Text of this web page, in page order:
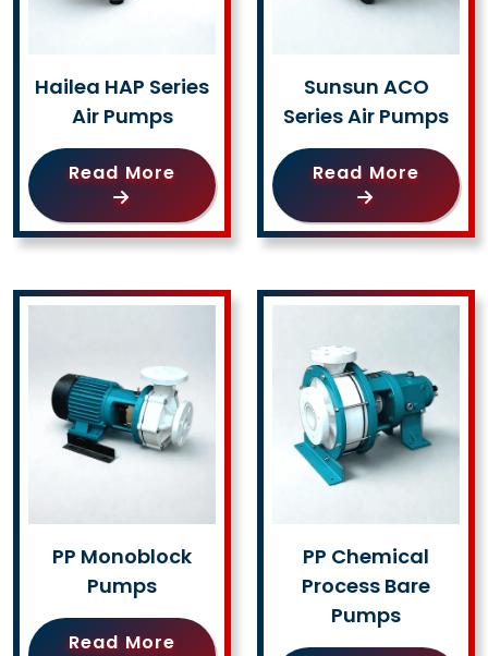
Hailea HAP Series
Air Pumps
Read More
Sunsun ACO
Series Air Pumps
Read More
PP Monoblock
Pumps
Read More
PP Chemical
Process Bare
Pumps